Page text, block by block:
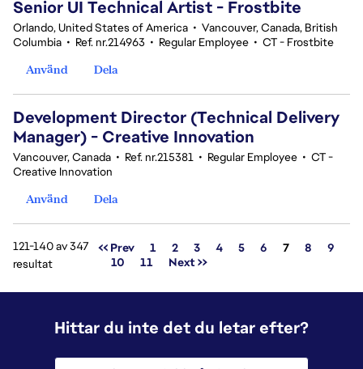
Senior UI Technical Artist - Frostbite
Orlando, United States of America • Vancouver, Canada, British
Columbia • Ref. nr.214963 • Regular Employee • CT - Frostbite
Använd
Dela
Development Director (Technical Delivery
Manager) - Creative Innovation
Vancouver, Canada • Ref. nr.215381 • Regular Employee • CT -
Creative Innovation
Använd
Dela
121-140 av 347
resultat
<< Prev 1 2 3 4 5 6 Sida
7 8
9
10
11 Next >>
Hittar du inte det du letar efter?